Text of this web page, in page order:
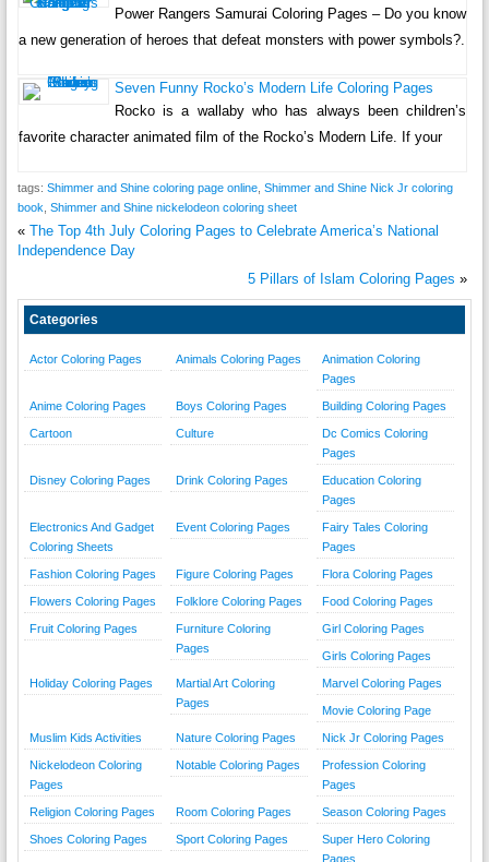
Power Rangers Samurai Coloring Pages – Do you know
a new generation of heroes that defeat monsters with power symbols?.
Seven Funny Rocko’s Modern Life Coloring Pages
Rocko is a wallaby who has always been children’s
favorite character animated film of the Rocko’s Modern Life. If your
tags: Shimmer and Shine coloring page online, Shimmer and Shine Nick Jr coloring
book Shimmer and Shine nickelodeon coloring sheet
« The Top 4th July Coloring Pages to Celebrate America’s National
Independence Day
5 Pillars of Islam Coloring Pages »
Categories
Actor Coloring Pages Animals Coloring Pages
Animation Coloring
Pages
Anime Coloring Pages Boys Coloring Pages Building Coloring Pages
Cartoon Culture
Dc Comics Coloring
Pages
Disney Coloring Pages Drink Coloring Pages
Education Coloring
Pages
Electronics And Gadget
Coloring Sheets
Event Coloring Pages
Fairy Tales Coloring
Pages
Fashion Coloring Pages Figure Coloring Pages Flora Coloring Pages
Flowers Coloring Pages Folklore Coloring Pages Food Coloring Pages
Fruit Coloring Pages
Furniture Coloring
Pages
Girl Coloring Pages
Girls Coloring Pages
Holiday Coloring Pages
Martial Art Coloring
Pages
Marvel Coloring Pages
Movie Coloring Page
Muslim Kids Activities Nature Coloring Pages Nick Jr Coloring Pages
Nickelodeon Coloring
Pages
Notable Coloring Pages
Profession Coloring
Pages
Religion Coloring Pages Room Coloring Pages Season Coloring Pages
Shoes Coloring Pages Sport Coloring Pages
Super Hero Coloring
Pages